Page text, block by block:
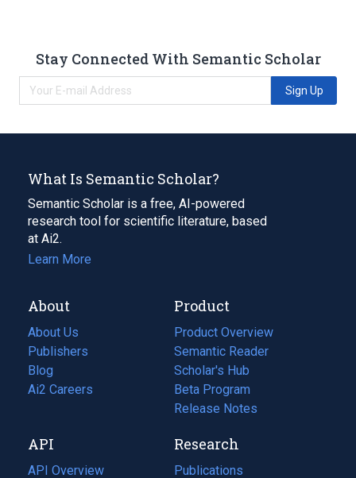
Stay Connected With Semantic Scholar
Sign Up
What Is Semantic Scholar?
Semantic Scholar is a free, AI-powered
research tool for scientific literature, based
at Ai2.
Learn More
About
About Us
Publishers
Blog
(opens
in
tab)
Ai2 Careers
(opens
new
tab)
Product
Product Overview
Semantic Reader
Scholar's Hub
Beta Program
Release Notes
API
API Overview
Research
Publications
(opens